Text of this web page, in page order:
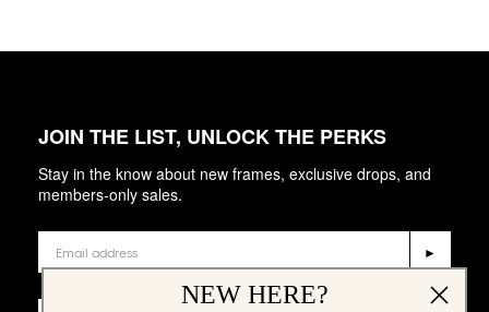
JOIN THE LIST, UNLOCK THE PERKS
Stay in the know about new frames, exclusive drops, and
members-only sales.
►
NEW HERE?